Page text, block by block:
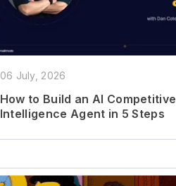
06 July, 2026
How to Build an AI Competitive
Intelligence Agent in 5 Steps